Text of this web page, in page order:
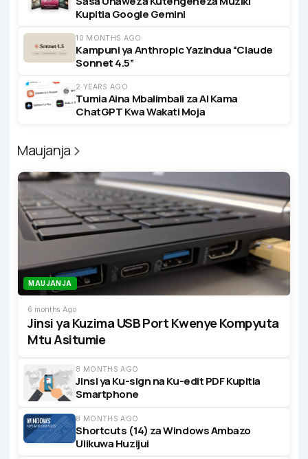
Kupitia Google Gemini
10 MONTHS AGO
Kampuni ya Anthropic Yazindua “Claude
Sonnet 4.5”
2 YEARS AGO
Tumia Aina Mbalimbali za AI Kama
ChatGPT Kwa Wakati Moja
Maujanja
MAUJANJA
6 months Ago
Jinsi ya Kuzima USB Port Kwenye Kompyuta
Mtu Asitumie
8 MONTHS AGO
Jinsi ya Ku-sign na Ku-edit PDF Kupitia
Smartphone
8 MONTHS AGO
Shortcuts (14) za Windows Ambazo
Ulikuwa Huzijui